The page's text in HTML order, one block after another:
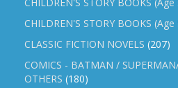
CHILDREN'S STORY BOOKS (Age
CLASSIC FICTION NOVELS (207)
COMICS - BATMAN /
OTHERS (180)